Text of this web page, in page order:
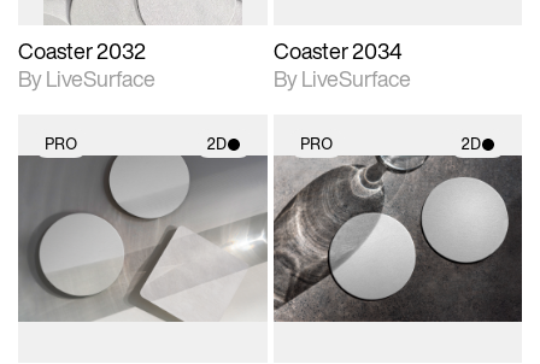
Coaster 2032
By LiveSurface
Coaster 2034
By LiveSurface
PRO 2D
2D scene with
photographic details.
Includes support for
materials and lighting.
PRO 2D
2D scene with
photographic details.
Includes support for
materials and lighting.